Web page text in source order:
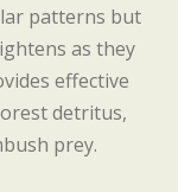
patterns but
as they
effective
detritus,
prey.